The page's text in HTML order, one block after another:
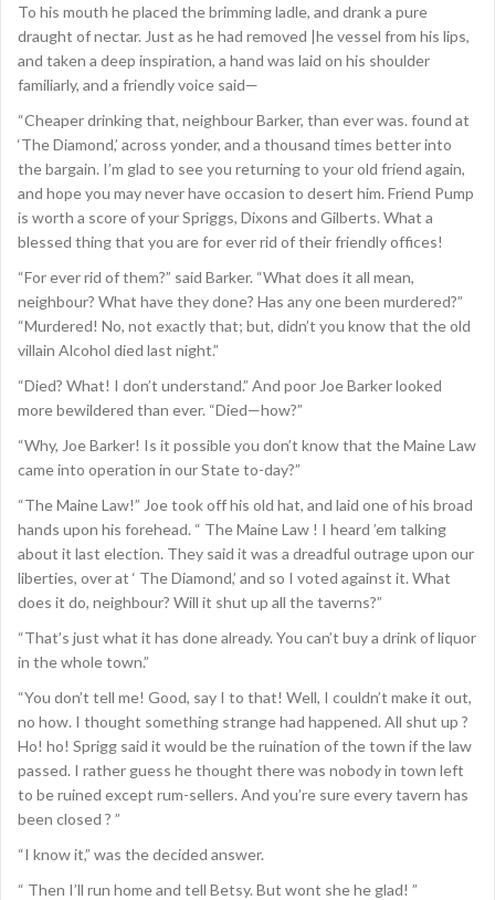
To his mouth he placed the brimming ladle, and drank a pure
draught of nectar. Just as he had removed |he vessel from his lips,
and taken a deep inspiration, a hand was laid on his shoulder
familiarly, and a friendly voice said—
“Cheaper drinking that, neighbour Barker, than ever was. found at
‘The Diamond,’ across yonder, and a thousand times better into
the bargain. I’m glad to see you returning to your old friend again,
and hope you may never have occasion to desert him. Friend Pump
is worth a score of your Spriggs, Dixons and Gilberts. What a
blessed thing that you are for ever rid of their friendly offices!
“For ever rid of them?” said Barker. “What does it all mean,
neighbour? What have they done? Has any one been murdered?”
“Murdered! No, not exactly that; but, didn’t you know that the old
villain Alcohol died last night.”
“Died? What! I don’t understand.” And poor Joe Barker looked
more bewildered than ever. “Died—how?”
“Why, Joe Barker! Is it possible you don’t know that the Maine Law
came into operation in our State to-day?”
“The Maine Law!” Joe took off his old hat, and laid one of his broad
hands upon his forehead. “ The Maine Law ! I heard ’em talking
about it last election. They said it was a dreadful outrage upon our
liberties, over at ‘ The Diamond,’ and so I voted against it. What
does it do, neighbour? Will it shut up all the taverns?”
“That’s just what it has done already. You can’t buy a drink of liquor
in the whole town.”
“You don’t tell me! Good, say I to that! Well, I couldn’t make it out,
no how. I thought something strange had happened. All shut up ?
Ho! ho! Sprigg said it would be the ruination of the town if the law
passed. I rather guess he thought there was nobody in town left
to be ruined except rum-sellers. And you’re sure every tavern has
been closed ? ”
“I know it,” was the decided answer.
“ Then I’ll run home and tell Betsy. But wont she he glad! ”